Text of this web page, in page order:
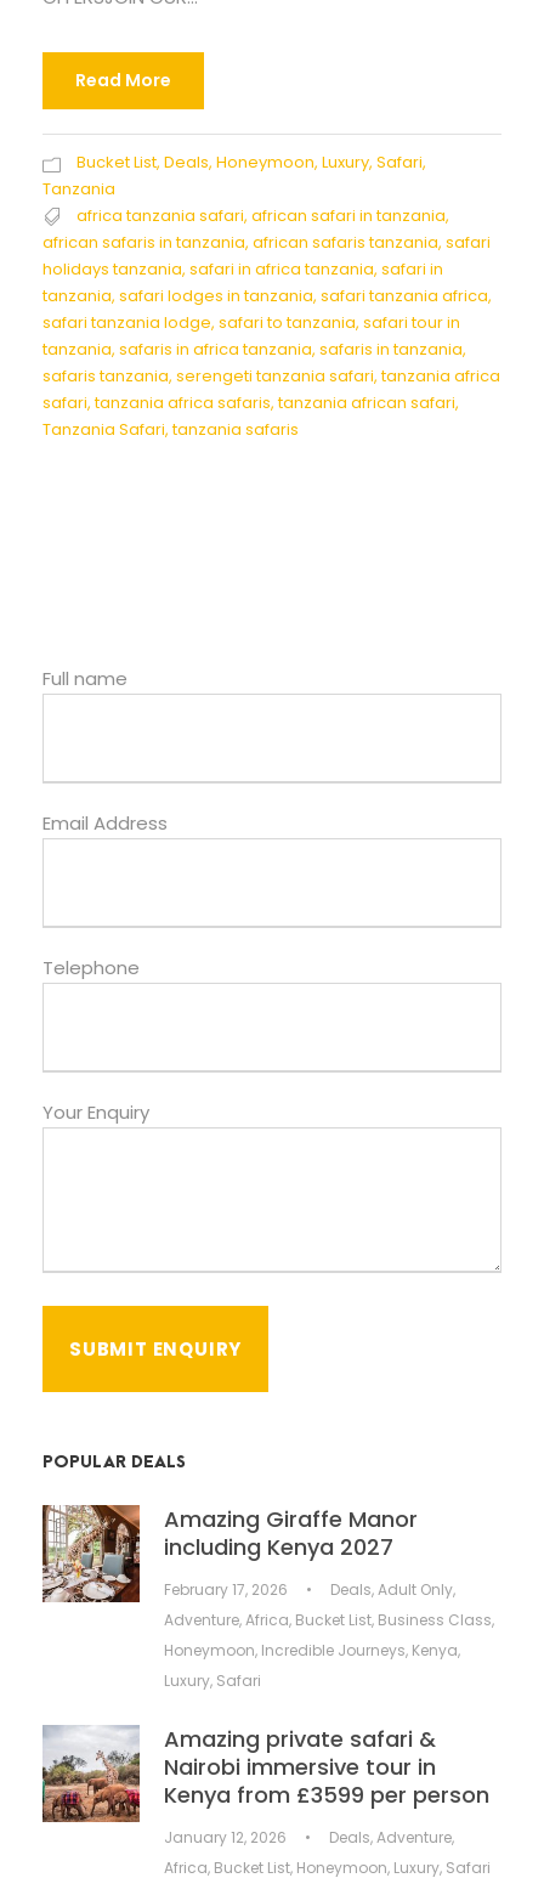
Read More
Bucket List, Deals, Honeymoon, Luxury, Safari,
Tanzania
africa tanzania safari, african safari in tanzania,
african safaris in tanzania, african safaris tanzania, safari
holidays tanzania, safari in africa tanzania, safari in
tanzania, safari lodges in tanzania, safari tanzania africa,
safari tanzania lodge, safari to tanzania, safari tour in
tanzania, safaris in africa tanzania, safaris in tanzania,
safaris tanzania, serengeti tanzania safari, tanzania africa
safari, tanzania africa safaris, tanzania african safari,
Tanzania Safari, tanzania safaris
Full name
Email Address
Telephone
Your Enquiry
POPULAR DEALS
Amazing Giraffe Manor
including Kenya 2027
February 17, 2026 • Deals,Adult Only,
Adventure,Africa, Bucket List, Business Class,
Honeymoon, Incredible Journeys, Kenya,
Luxury, Safari
Amazing private safari &
Nairobi immersive tour in
Kenya from £3599 per person
January 12, 2026 • Deals,Adventure,
Africa, Bucket List, Honeymoon, Luxury, Safari